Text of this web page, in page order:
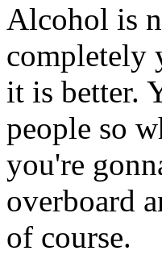
Alcohol is
completely
it is better.
people so
you're
overboard
of course.